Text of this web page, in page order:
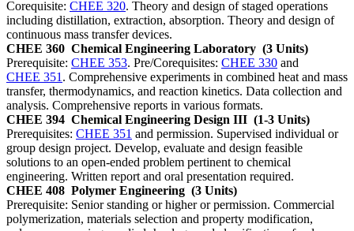
Corequisite: CHEE 320. Theory and design of staged operations
including distillation, extraction, absorption. Theory and design of
continuous mass transfer devices.
CHEE 360 Chemical Engineering Laboratory (3 Units)
Prerequisite: CHEE 353. Pre/Corequisites: CHEE 330 and
CHEE 351 . Comprehensive experiments in combined heat and mass
transfer, thermodynamics, and reaction kinetics. Data collection and
analysis. Comprehensive reports in various formats.
CHEE 394 Chemical Engineering Design III (1-3 Units)
Prerequisites: CHEE 351 and permission. Supervised individual or
group design project. Develop, evaluate and design feasible
solutions to an open-ended problem pertinent to chemical
engineering. Written report and oral presentation required.
CHEE 408 Polymer Engineering (3 Units)
Prerequisite: Senior standing or higher or permission. Commercial
polymerization, materials selection and property modification,